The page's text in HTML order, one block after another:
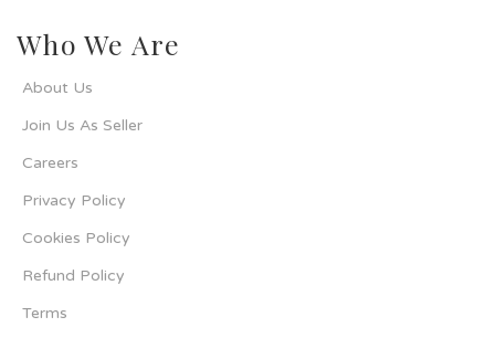
Who We Are
About Us
Join Us As Seller
Careers
Privacy Policy
Cookies Policy
Refund Policy
Terms